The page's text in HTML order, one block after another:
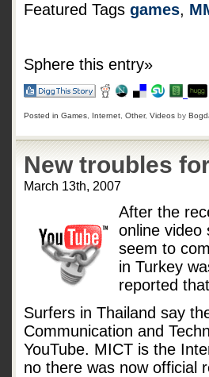
Featured Tags games,
Sphere this entry»
Posted in Games Internet Other, Videos by
New troubles
March 13th, 2007
After the
online video
seem to
in Turkey
reported
Surfers in Thailand say
Communication and
YouTube. MICT is the
no there was now official